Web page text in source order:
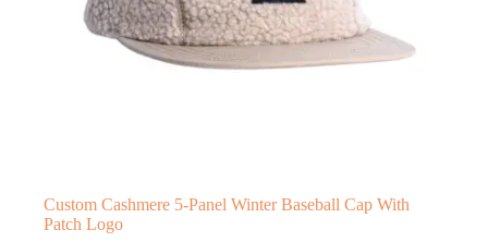
Custom Cashmere 5-Panel Winter Baseball Cap With
Patch Logo